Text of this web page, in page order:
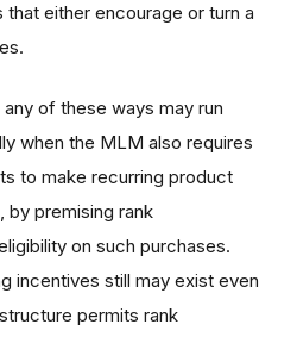
either encourage or turn a
of these ways may run
when the MLM also requires
to make recurring product
premising rank
on such purchases.
incentives still may exist even
permits rank